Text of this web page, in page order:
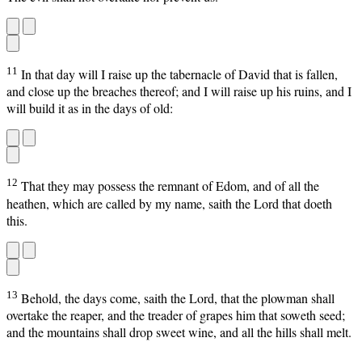
11 In that day will I raise up the tabernacle of David that is fallen,
and close up the breaches thereof; and I will raise up his ruins, and I
will build it as in the days of old:
12 That they may possess the remnant of Edom, and of all the
heathen, which are called by my name, saith the Lord that doeth
this.
13 Behold, the days come, saith the Lord, that the plowman shall
overtake the reaper, and the treader of grapes him that soweth seed;
and the mountains shall drop sweet wine, and all the hills shall melt.